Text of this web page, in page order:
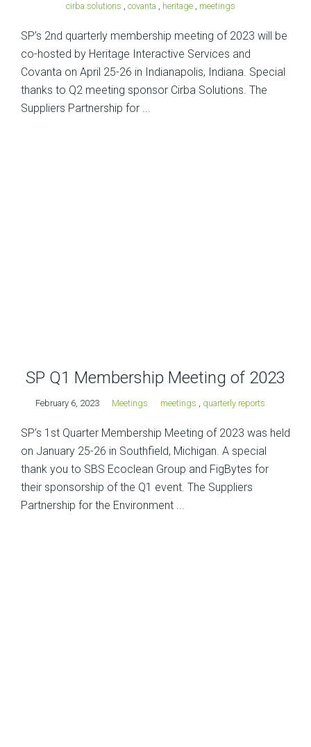
cirba solutions , covanta , heritage, meetings
SP’s 2nd quarterly membership meeting of 2023 will be
co-hosted by Heritage Interactive Services and
Covanta on April 25-26 in Indianapolis, Indiana. Special
thanks to Q2 meeting sponsor Cirba Solutions. The
Suppliers Partnership for ...
SP Q1 Membership Meeting of 2023
February 6, 2023 Meetings meetings quarterly reports
SP’s 1st Quarter Membership Meeting of 2023 was held
on January 25-26 in Southfield, Michigan. A special
thank you to SBS Ecoclean Group and FigBytes for
their sponsorship of the Q1 event. The Suppliers
Partnership for the Environment ...